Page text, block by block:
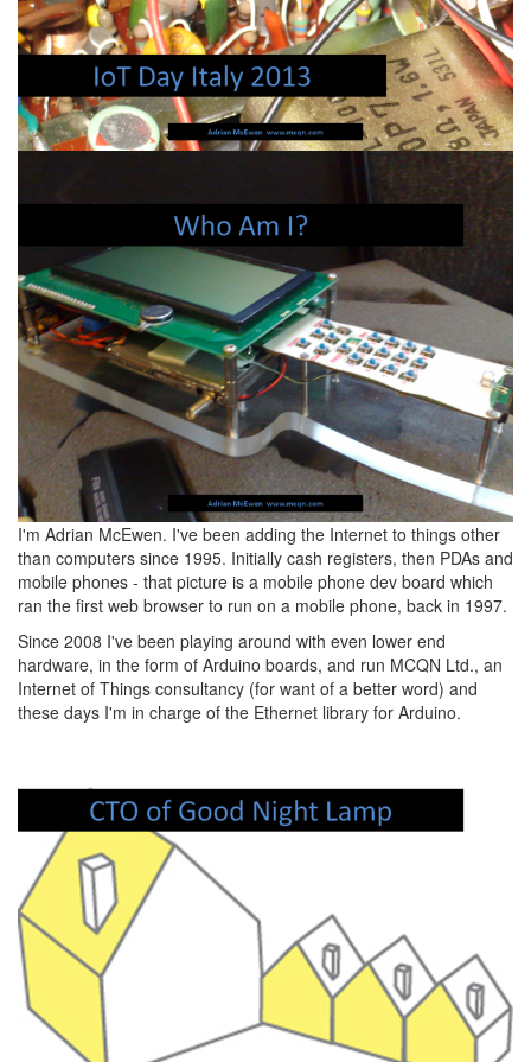
I'm Adrian McEwen. I've been adding the Internet to things other
than computers since 1995. Initially cash registers, then PDAs and
mobile phones - that picture is a mobile phone dev board which
ran the first web browser to run on a mobile phone, back in 1997.
Since 2008 I've been playing around with even lower end
hardware, in the form of Arduino boards, and run MCQN Ltd., an
Internet of Things consultancy (for want of a better word) and
these days I'm in charge of the Ethernet library for Arduino.